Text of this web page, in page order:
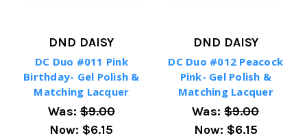
DND DAISY
DC Duo #011 Pink
Birthday- Gel Polish &
Matching Lacquer
Was:$9.00
Now: $6.15
DND DAISY
DC Duo #012 Peacock
Pink- Gel Polish &
Matching Lacquer
Was:$9.00
Now: $6.15